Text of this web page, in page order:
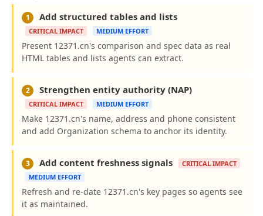
1 Add structured tables and lists
CRITICAL IMPACT MEDIUM EFFORT
Present 12371.cn's comparison and spec data as real
HTML tables and lists agents can extract.
2 Strengthen entity authority (NAP)
CRITICAL IMPACT MEDIUM EFFORT
Make 12371.cn's name, address and phone consistent
and add Organization schema to anchor its identity.
3 Add content freshness signals
CRITICAL IMPACT
MEDIUM EFFORT
Refresh and re-date 12371.cn's key pages so agents see
it as maintained.